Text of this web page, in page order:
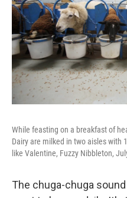
While feasting on a breakfast of
Dairy are milked in two aisles with
like Valentine, Fuzzy Nibbleton,
The chuga-chuga